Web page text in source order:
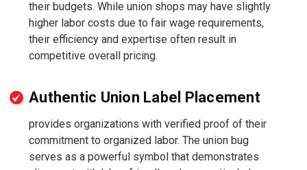
their budgets. While union shops may have slightly
higher labor costs due to fair wage requirements,
their efficiency and expertise often result in
competitive overall pricing.
Authentic Union Label Placement
provides organizations with verified proof of their
commitment to organized labor. The union bug
serves as a powerful symbol that demonstrates